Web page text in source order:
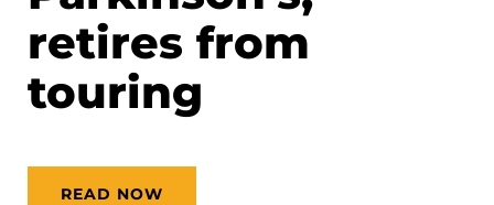
retires from
touring
READ NOW